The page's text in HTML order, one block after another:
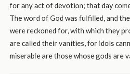
for any act of devotion; that day
The word of God was fulfilled, and
were reckoned for, with which they
are called their vanities, for idols
miserable are those whose gods are